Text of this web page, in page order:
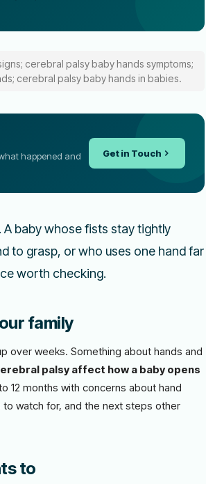
cerebral palsy baby hands symptoms;
cerebral palsy baby hands in babies.
happened and
Get in Touch
baby whose fists stay tightly
to grasp, or who uses one hand far
worth checking.
family
over weeks. Something about hands and
palsy affect how a baby opens
12 months with concerns about hand
watch for, and the next steps other
to